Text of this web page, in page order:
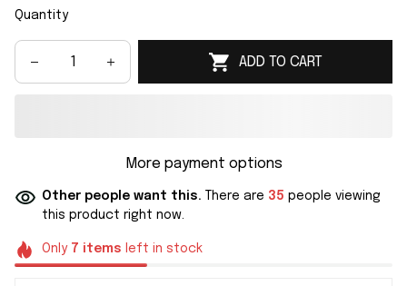
Quantity
ADD TO CART
More payment options
Other people want this. There are 35 people viewing
this product right now.
Only 7 items left in stock